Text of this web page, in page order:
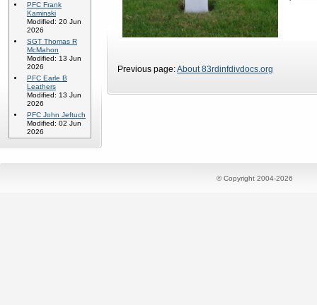
PFC Frank
Kaminski
Modified: 20 Jun
2026
SGT Thomas R
McMahon
Modified: 13 Jun
2026
PFC Earle B
Leathers
Modified: 13 Jun
2026
PFC John Jeftuch
Modified: 02 Jun
2026
Previous page:About 83rdinfdivdocs.org
© Copyright 2004-2026